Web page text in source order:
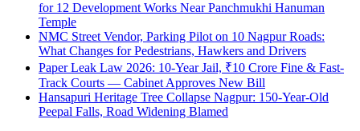
for 12 Development Works Near Panchmukhi Hanuman
Temple
NMC Street Vendor, Parking Pilot on 10 Nagpur Roads:
What Changes for Pedestrians, Hawkers and Drivers
Paper Leak Law 2026: 10-Year Jail, ₹10 Crore Fine & Fast-
Track Courts — Cabinet Approves New Bill
Hansapuri Heritage Tree Collapse Nagpur: 150-Year-Old
Peepal Falls, Road Widening Blamed